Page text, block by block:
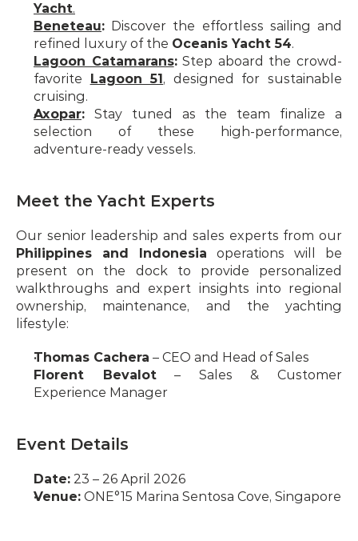
Yacht.
Beneteau: Discover the effortless sailing and
refined luxury of the Oceanis Yacht 54.
Lagoon Catamarans: Step aboard the crowd-
favorite Lagoon 51, designed for sustainable
cruising.
Axopar: Stay tuned as the team finalize a
selection of these high-performance,
adventure-ready vessels.
Meet the Yacht Experts
Philippines and Indonesia operations will be
present on the dock to provide personalized
walkthroughs and expert insights into regional
ownership, maintenance, and the yachting
lifestyle:
Thomas Cachera – CEO and Head of Sales
Florent Bevalot – Sales & Customer
Experience Manager
Event Details
Date: 23 – 26 April 2026
Venue: ONE°15 Marina Sentosa Cove, Singapore